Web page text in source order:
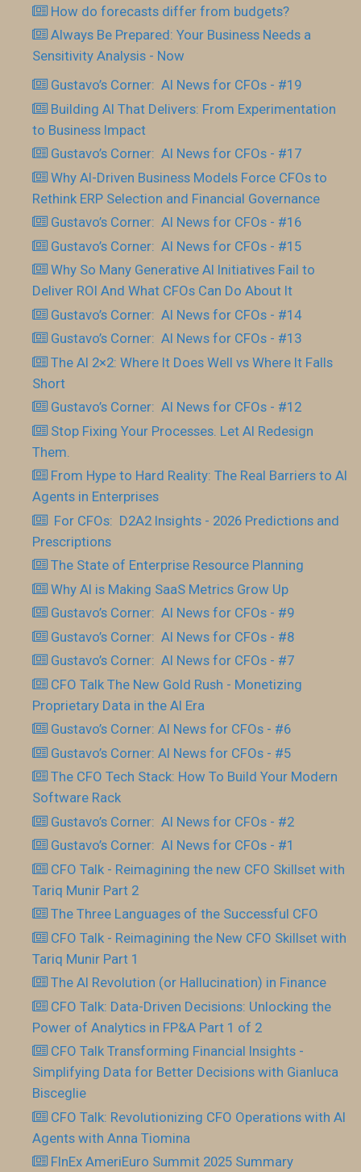
How do forecasts differ from budgets?
Always Be Prepared: Your Business Needs a
Sensitivity Analysis - Now
Gustavo’s Corner: AI News for CFOs - #19
Building AI That Delivers: From Experimentation
to Business Impact
Gustavo’s Corner: AI News for CFOs - #17
Why AI-Driven Business Models Force CFOs to
Rethink ERP Selection and Financial Governance
Gustavo’s Corner: AI News for CFOs - #16
Gustavo’s Corner: AI News for CFOs - #15
Why So Many Generative AI Initiatives Fail to
Deliver ROI And What CFOs Can Do About It
Gustavo’s Corner: AI News for CFOs - #14
Gustavo’s Corner: AI News for CFOs - #13
The AI 2×2: Where It Does Well vs Where It Falls
Short
Gustavo’s Corner: AI News for CFOs - #12
Stop Fixing Your Processes. Let AI Redesign
Them.
From Hype to Hard Reality: The Real Barriers to AI
Agents in Enterprises
For CFOs: D2A2 Insights - 2026 Predictions and
Prescriptions
The State of Enterprise Resource Planning
Why AI is Making SaaS Metrics Grow Up
Gustavo’s Corner: AI News for CFOs - #9
Gustavo’s Corner: AI News for CFOs - #8
Gustavo’s Corner: AI News for CFOs - #7
CFO Talk The New Gold Rush - Monetizing
Proprietary Data in the AI Era
Gustavo’s Corner: AI News for CFOs - #6
Gustavo’s Corner: AI News for CFOs - #5
The CFO Tech Stack: How To Build Your Modern
Software Rack
Gustavo’s Corner: AI News for CFOs - #2
Gustavo’s Corner: AI News for CFOs - #1
CFO Talk - Reimagining the new CFO Skillset with
Tariq Munir Part 2
The Three Languages of the Successful CFO
CFO Talk - Reimagining the New CFO Skillset with
Tariq Munir Part 1
The AI Revolution (or Hallucination) in Finance
CFO Talk: Data-Driven Decisions: Unlocking the
Power of Analytics in FP&A Part 1 of 2
CFO Talk Transforming Financial Insights -
Simplifying Data for Better Decisions with Gianluca
Bisceglie
CFO Talk: Revolutionizing CFO Operations with AI
Agents with Anna Tiomina
FInEx AmeriEuro Summit 2025 Summary